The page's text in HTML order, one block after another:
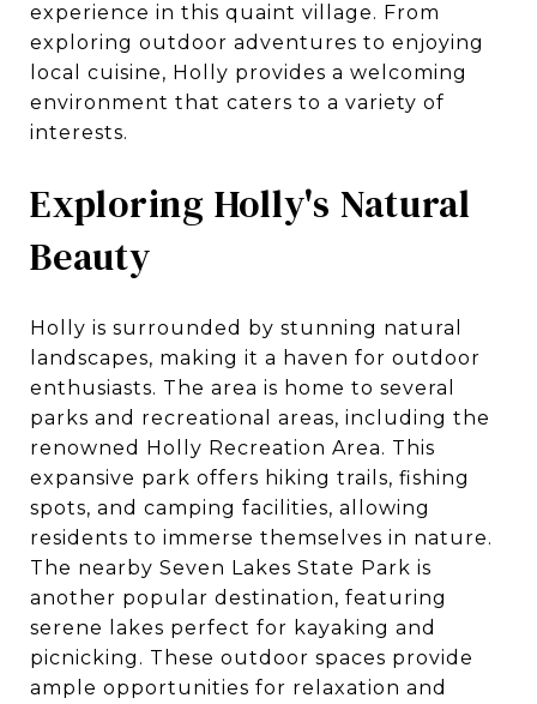
experience in this quaint village. From
exploring outdoor adventures to enjoying
local cuisine, Holly provides a welcoming
environment that caters to a variety of
interests.
Exploring Holly's Natural
Beauty
Holly is surrounded by stunning natural
landscapes, making it a haven for outdoor
enthusiasts. The area is home to several
parks and recreational areas, including the
renowned Holly Recreation Area. This
expansive park offers hiking trails, fishing
spots, and camping facilities, allowing
residents to immerse themselves in nature.
The nearby Seven Lakes State Park is
another popular destination, featuring
serene lakes perfect for kayaking and
picnicking. These outdoor spaces provide
ample opportunities for relaxation and